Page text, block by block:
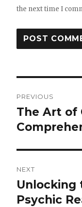
the next time I
PREVIOUS
Previous
post:
The Art of
NEXT
Next
post:
Unlocking
Psychic